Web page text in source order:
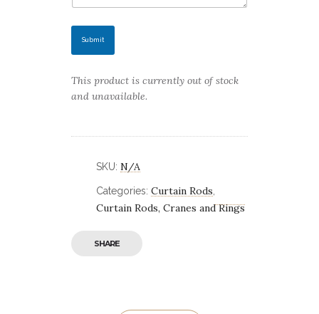
Submit
This product is currently out of stock
and unavailable.
SKU: N/A
Categories: Curtain Rods
Curtain Rods, Cranes and Rings
SHARE